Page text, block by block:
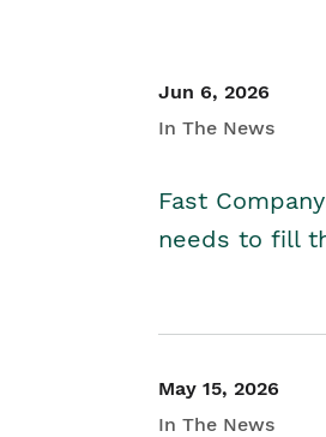
Jun 6, 2026
In The News
Fast
needs to fill
May 15, 2026
In The News